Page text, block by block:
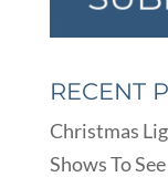
RECENT
Christmas
Shows To See